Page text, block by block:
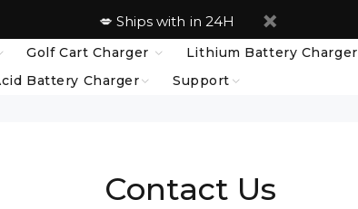
💋 Ships with in 24H
Golf Cart Charger
Lithium Battery Charger
Battery Charger
Support
Contact Us